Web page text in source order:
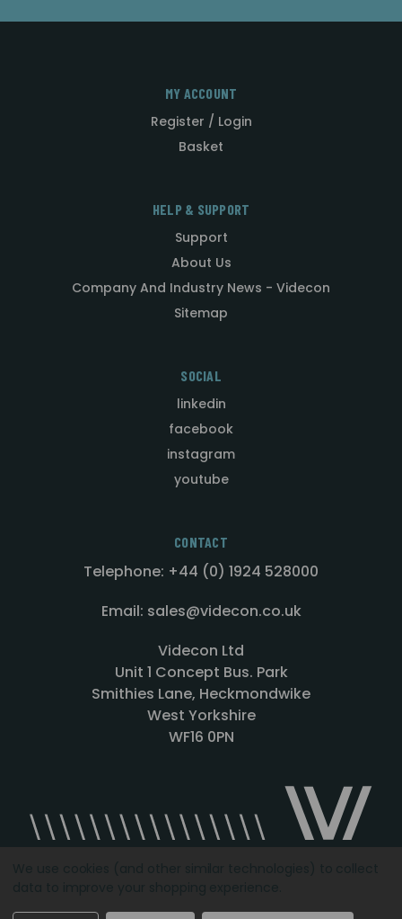
MY ACCOUNT
Register / Login
Basket
HELP & SUPPORT
Support
About Us
Company And Industry News - Videcon
Sitemap
SOCIAL
linkedin
facebook
instagram
youtube
CONTACT
Telephone: +44 (0) 1924 528000
Email: sales@videcon.co.uk
Videcon Ltd
Unit 1 Concept Bus. Park
Smithies Lane, Heckmondwike
West Yorkshire
WF16 0PN
Designed by Agency51.comCopyright © 2026Videcon